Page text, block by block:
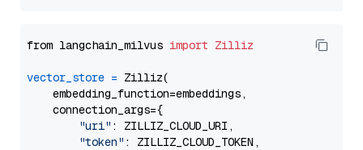
from langchain_milvus import Zilliz
vector_store = Zilliz(
    embedding_function=embeddings,
    connection_args={
"uri" : ZILLIZ_CLOUD_URI,
"token" : ZILLIZ_CLOUD_TOKEN,